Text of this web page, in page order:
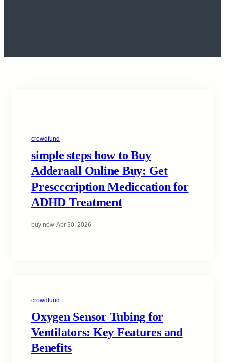
crowdfund
simple steps how to Buy
Adderaall Online Buy: Get
Prescccription Mediccation for
ADHD Treatment
buy now·Apr 30, 2026
crowdfund
Oxygen Sensor Tubing for
Ventilators: Key Features and
Benefits